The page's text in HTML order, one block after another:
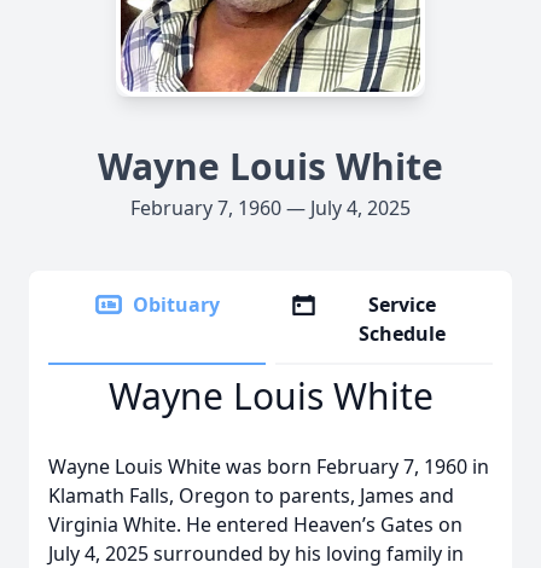
Wayne Louis White
February 7, 1960 — July 4, 2025
Obituary
Service
Schedule
Wayne Louis White
Wayne Louis White was born February 7, 1960 in
Klamath Falls, Oregon to parents, James and
Virginia White. He entered Heaven’s Gates on
July 4, 2025 surrounded by his loving family in